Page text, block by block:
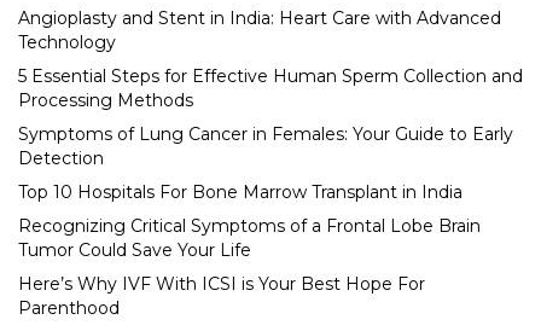
Angioplasty and Stent in India: Heart Care with Advanced
Technology
5 Essential Steps for Effective Human Sperm Collection and
Processing Methods
Symptoms of Lung Cancer in Females: Your Guide to Early
Detection
Top 10 Hospitals For Bone Marrow Transplant in India
Recognizing Critical Symptoms of a Frontal Lobe Brain
Tumor Could Save Your Life
Here’s Why IVF With ICSI is Your Best Hope For
Parenthood